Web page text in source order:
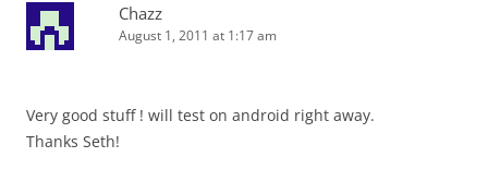
Chazz
August 1, 2011 at 1:17 am
Very good stuff ! will test on android right away.
Thanks Seth!